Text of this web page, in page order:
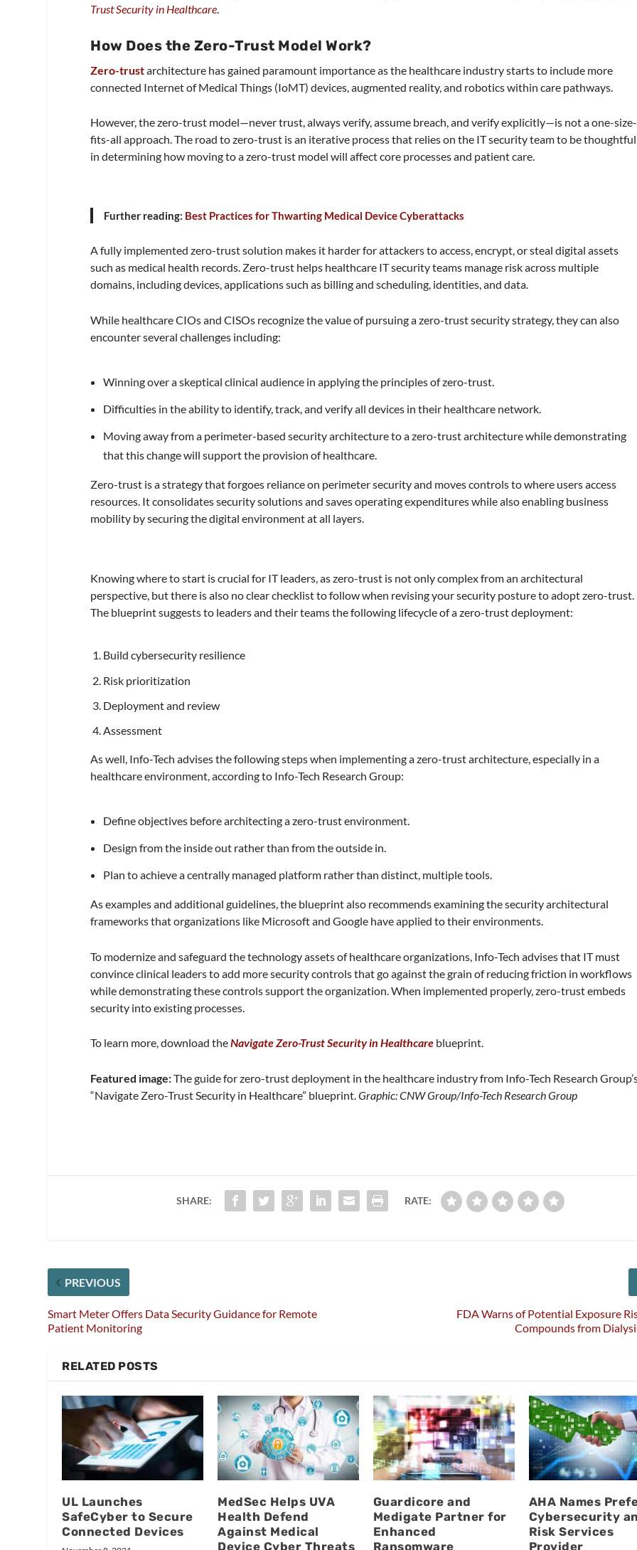
Trust Security in Healthcare.
How Does the Zero-Trust Model Work?
Zero-trustarchitecture has gained paramount importance as the healthcare industry starts to include more
connected Internet of Medical Things (IoMT) devices, augmented reality, and robotics within care pathways.
However, the zero-trust model—never trust, always verify, assume breach, and verify explicitly—is not a one-size-
fits-all approach. The road to zero-trust is an iterative process that relies on the IT security team to be thoughtful
in determining how moving to a zero-trust model will affect core processes and patient care.
Further reading: Best Practices for Thwarting Medical Device Cyberattacks
A fully implemented zero-trust solution makes it harder for attackers to access, encrypt, or steal digital assets
such as medical health records. Zero-trust helps healthcare IT security teams manage risk across multiple
domains, including devices, applications such as billing and scheduling, identities, and data.
While healthcare CIOs and CISOs recognize the value of pursuing a zero-trust security strategy, they can also
encounter several challenges including:
Winning over a skeptical clinical audience in applying the principles of zero-trust.
Difficulties in the ability to identify, track, and verify all devices in their healthcare network.
Moving away from a perimeter-based security architecture to a zero-trust architecture while demonstrating
that this change will support the provision of healthcare.
Zero-trust is a strategy that forgoes reliance on perimeter security and moves controls to where users access
resources. It consolidates security solutions and saves operating expenditures while also enabling business
mobility by securing the digital environment at all layers.
Knowing where to start is crucial for IT leaders, as zero-trust is not only complex from an architectural
perspective, but there is also no clear checklist to follow when revising your security posture to adopt zero-trust.
The blueprint suggests to leaders and their teams the following lifecycle of a zero-trust deployment:
Build cybersecurity resilience
Risk prioritization
Deployment and review
Assessment
As well, Info-Tech advises the following steps when implementing a zero-trust architecture, especially in a
healthcare environment, according to Info-Tech Research Group:
Define objectives before architecting a zero-trust environment.
Design from the inside out rather than from the outside in.
Plan to achieve a centrally managed platform rather than distinct, multiple tools.
As examples and additional guidelines, the blueprint also recommends examining the security architectural
frameworks that organizations like Microsoft and Google have applied to their environments.
To modernize and safeguard the technology assets of healthcare organizations, Info-Tech advises that IT must
convince clinical leaders to add more security controls that go against the grain of reducing friction in workflows
while demonstrating these controls support the organization. When implemented properly, zero-trust embeds
security into existing processes.
To learn more, download theNavigate Zero-Trust Security in Healthcare blueprint.
Featured image:The guide for zero-trust deployment in the healthcare industry from Info-Tech Research
“Navigate Zero-Trust Security in Healthcare” blueprint.Graphic: CNW Group/Info-Tech Research Group
SHARE: RATE:
PREVIOUS
Smart Meter Offers Data Security Guidance for Remote
Patient Monitoring
FDA Warns of Potential Exposure
Compounds from
RELATED POSTS
UL Launches
SafeCyber to Secure
Connected Devices
MedSec Helps UVA
Health Defend
Against Medical
Device Cyber Threats
Guardicore and
Medigate Partner for
Enhanced
Ransomware
AHA Names
Cybersecurity
Risk Services
Provider